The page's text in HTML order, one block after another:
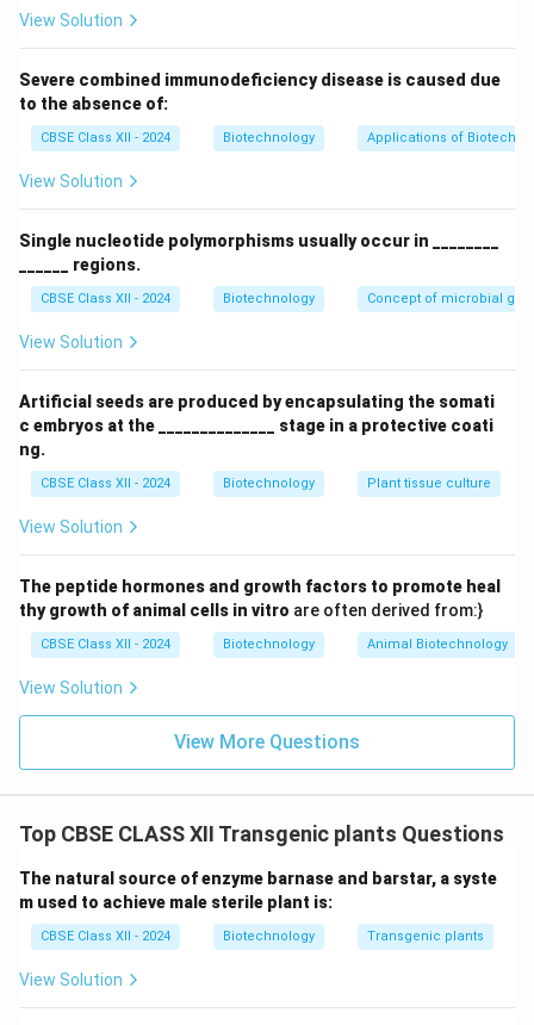
The barnase gene encodes a highly active ribonuclease
(RNA hydrolyzing enzyme). In transgenic plants, this
gene is placed under the control of a
tapetum-
expressed selectively in the tapetal layer of the
degrades cellular RNA in these nutritive cells, causing
them to degenerate and arresting pollen grain
development, which results in male sterility. Thus,
Reason (R) is true
Step 3: Logical Connection
The ribonuclease activity of Barnase within the tapetal
cells (Reason) explains exactly how the gene induces
male sterility in transgenic plants (Assertion).
Both A and R are true, and R is the correct explanation
of A, matching option (A).Final Answer: (A)
View Solution
Severe combined immunodeficiency disease is caused due
to the absence of:
CBSE Class XII - 2024 Biotechnology Applications of
View Solution
Single nucleotide polymorphisms usually occur in ________
______ regions.
CBSE Class XII - 2024 Biotechnology Concept of microbial
View Solution
Artificial seeds are produced by encapsulating the somati
c embryos at the ______________ stage in a protective coati
ng.
CBSE Class XII - 2024 Biotechnology Plant tissue culture
View Solution
The peptide hormones and growth factors to promote heal
thy growth of animal cells in vitro are often derived from:}
CBSE Class XII - 2024 Biotechnology Animal Biotechnology
View Solution
View More Questions
Top CBSE CLASS XII Transgenic plants Questions
The natural source of enzyme barnase and barstar, a syste
m used to achieve male sterile plant is:
CBSE Class XII - 2024 Biotechnology Transgenic plants
View Solution